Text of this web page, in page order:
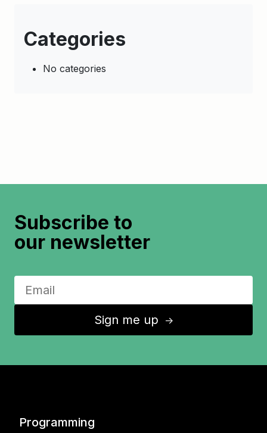
Categories
No categories
Subscribe to
our newsletter
Sign me up ↑
Programming